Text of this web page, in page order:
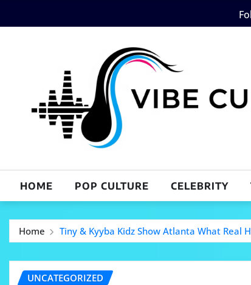
to
HOME POP CULTURE CELEBRITY
Home Tiny & Kyyba Kidz Show Atlanta What Real
UNCATEGORIZED